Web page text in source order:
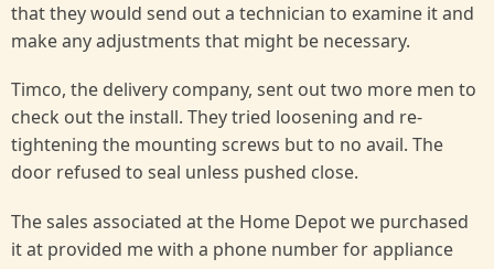
that they would send out a technician to examine it and
make any adjustments that might be necessary.
Timco, the delivery company, sent out two more men to
check out the install. They tried loosening and re-
tightening the mounting screws but to no avail. The
door refused to seal unless pushed close.
The sales associated at the Home Depot we purchased
it at provided me with a phone number for appliance